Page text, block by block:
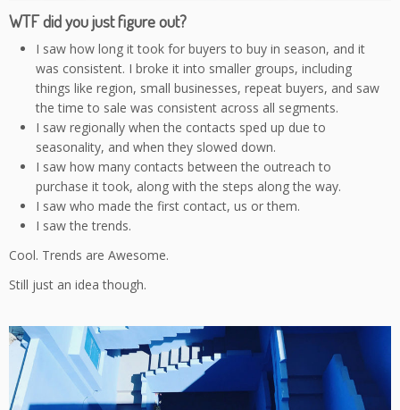
WTF did you just figure out?
I saw how long it took for buyers to buy in season, and it
was consistent. I broke it into smaller groups, including
things like region, small businesses, repeat buyers, and saw
the time to sale was consistent across all segments.
I saw regionally when the contacts sped up due to
seasonality, and when they slowed down.
I saw how many contacts between the outreach to
purchase it took, along with the steps along the way.
I saw who made the first contact, us or them.
I saw the trends.
Cool. Trends are Awesome.
Still just an idea though.